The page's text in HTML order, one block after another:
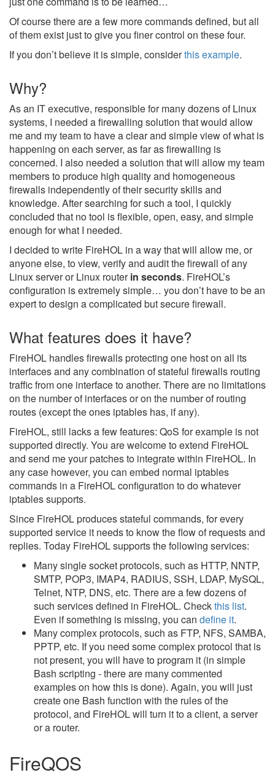
Of course there are a few more commands defined, but all
of them exist just to give you finer control on these four.
If you don’t believe it is simple, considerthis example.
Why?
As an IT executive, responsible for many dozens of Linux
systems, I needed a firewalling solution that would allow
me and my team to have a clear and simple view of what is
happening on each server, as far as firewalling is
concerned. I also needed a solution that will allow my team
members to produce high quality and homogeneous
firewalls independently of their security skills and
knowledge. After searching for such a tool, I quickly
concluded that no tool is flexible, open, easy, and simple
enough for what I needed.
I decided to write FireHOL in a way that will allow me, or
anyone else, to view, verify and audit the firewall of any
Linux server or Linux routerin seconds. FireHOL’s
configuration is extremely simple… you don’t have to be an
expert to design a complicated but secure firewall.
What features does it have?
FireHOL handles firewalls protecting one host on all its
interfaces and any combination of stateful firewalls routing
traffic from one interface to another. There are no limitations
on the number of interfaces or on the number of routing
routes (except the ones iptables has, if any).
FireHOL, still lacks a few features: QoS for example is not
supported directly. You are welcome to extend FireHOL
and send me your patches to integrate within FireHOL. In
any case however, you can embed normal iptables
commands in a FireHOL configuration to do whatever
iptables supports.
Since FireHOL produces stateful commands, for every
supported service it needs to know the flow of requests and
replies. Today FireHOL supports the following services:
Many single socket protocols, such as HTTP, NNTP,
SMTP, POP3, IMAP4, RADIUS, SSH, LDAP, MySQL,
Telnet, NTP, DNS, etc. There are a few dozens of
such services defined in FireHOL. Checkthis list.
Even if something is missing, you can define it.
Many complex protocols, such as FTP, NFS, SAMBA,
PPTP, etc. If you need some complex protocol that is
not present, you will have to program it (in simple
Bash scripting - there are many commented
examples on how this is done). Again, you will just
create one Bash function with the rules of the
protocol, and FireHOL will turn it to a client, a server
or a router.
FireQOS